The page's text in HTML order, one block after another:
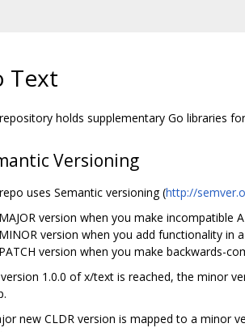
Text
holds supplementary Go libraries
Versioning
uses Semantic versioning (http://
MAJOR version when you make incompatible
MINOR version when you add functionality in
PATCH version when you make backwards-
1.0.0 of x/text is reached, the minor
new CLDR version is mapped to a minor